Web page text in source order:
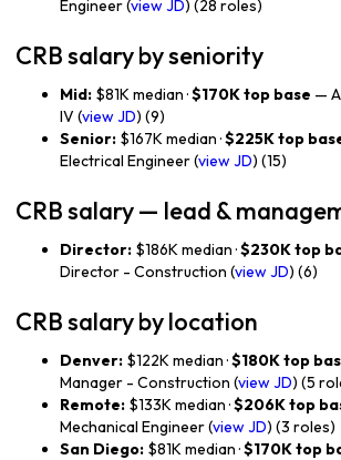
Engineer (view JD) (28 roles)
CRB salary by seniority
Mid: $81K median ·$170K top base —
IV (view JD) (9)
Senior: $167K median ·$225K top
Electrical Engineer (view JD) (15)
CRB salary — lead &
Director: $186K median ·$230K top
Director - Construction (view JD) (6)
CRB salary by location
Denver: $122K median ·$180K top
Manager - Construction (view JD) (5
Remote: $133K median ·$206K top
Mechanical Engineer (view JD) (3 roles)
San Diego: $81K median ·$170K top